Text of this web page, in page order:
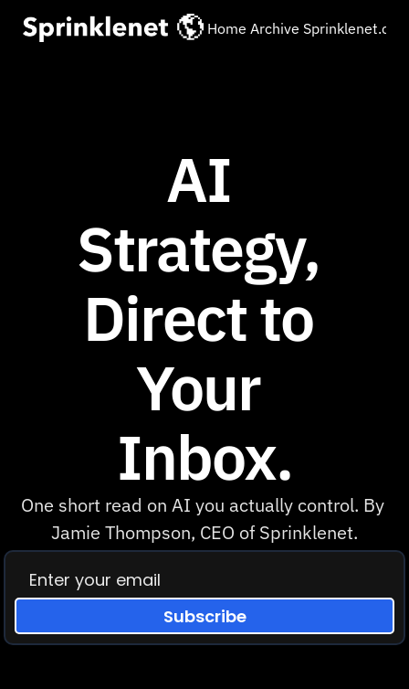
Home Archive Sprinklenet.com
AI
Strategy,
Direct to
Your
Inbox.
One short read on AI you actually control. By
Jamie Thompson, CEO of Sprinklenet.
Subscribe